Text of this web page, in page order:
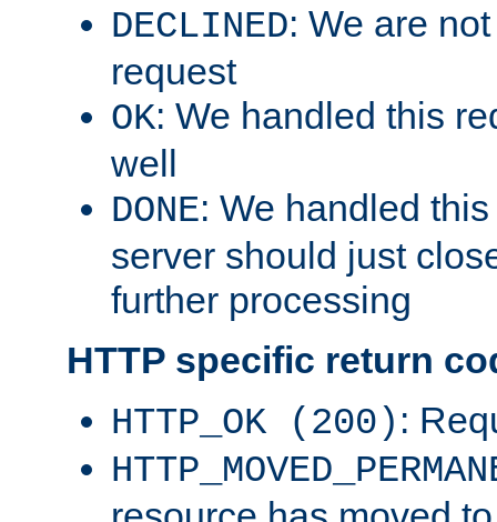
DECLINED: We are
request
OK: We handled this
well
DONE: We handled
server should just
further processing
HTTP specific return
HTTP_OK (200) :